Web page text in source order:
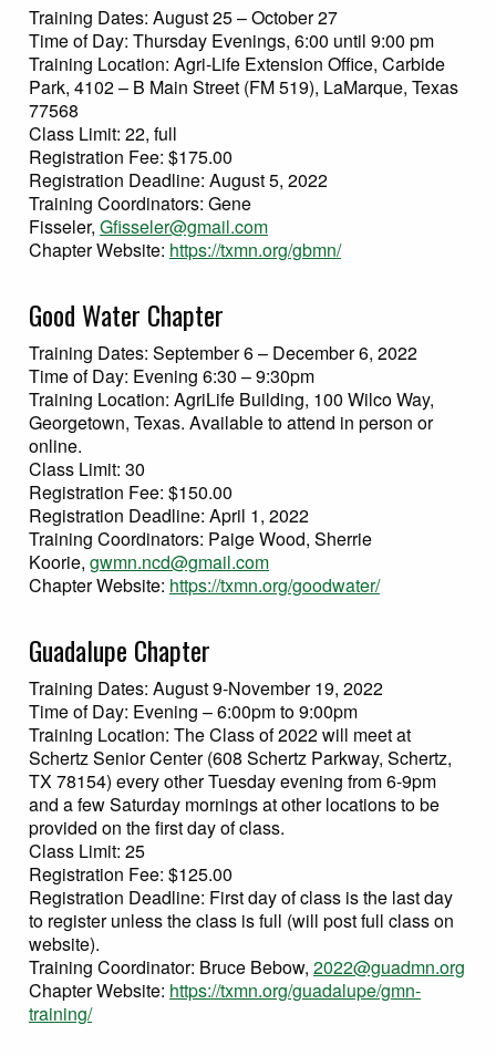
Training Dates: August 25 – October 27
Time of Day: Thursday Evenings, 6:00 until 9:00 pm
Training Location: Agri-Life Extension Office, Carbide
Park, 4102 – B Main Street (FM 519), LaMarque, Texas
77568
Class Limit: 22, full
Registration Fee: $175.00
Registration Deadline: August 5, 2022
Training Coordinators: Gene
Fisseler, Gfisseler@gmail.com
Chapter Website: https://txmn.org/gbmn/
Good Water Chapter
Training Dates: September 6 – December 6, 2022
Time of Day: Evening 6:30 – 9:30pm
Training Location: AgriLife Building, 100 Wilco Way,
Georgetown, Texas. Available to attend in person or
online.
Class Limit: 30
Registration Fee: $150.00
Registration Deadline: April 1, 2022
Training Coordinators: Paige Wood, Sherrie
Koorie, gwmn.ncd@gmail.com
Chapter Website: https://txmn.org/goodwater/
Guadalupe Chapter
Training Dates: August 9-November 19, 2022
Time of Day: Evening – 6:00pm to 9:00pm
Training Location: The Class of 2022 will meet at
Schertz Senior Center (608 Schertz Parkway, Schertz,
TX 78154) every other Tuesday evening from 6-9pm
and a few Saturday mornings at other locations to be
provided on the first day of class.
Class Limit: 25
Registration Fee: $125.00
Registration Deadline: First day of class is the last day
to register unless the class is full (will post full class on
website).
Training Coordinator: Bruce Bebow, 2022@guadmn.org
Chapter Website: https://txmn.org/guadalupe/gmn-
training/